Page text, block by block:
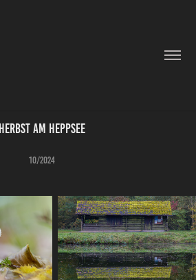
Herbst am Heppsee
10/2024